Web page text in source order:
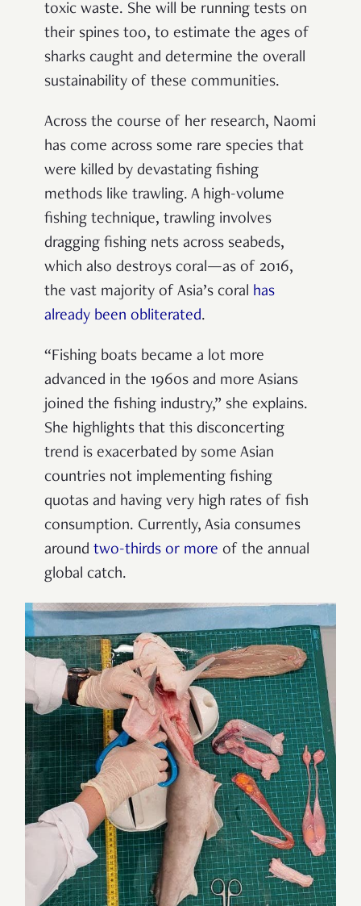
toxic waste. She will be running tests on
their spines too, to estimate the ages of
sharks caught and determine the overall
sustainability of these communities.
Across the course of her research, Naomi
has come across some rare species that
were killed by devastating fishing
methods like trawling. A high-volume
fishing technique, trawling involves
dragging fishing nets across seabeds,
which also destroys coral—as of 2016,
the vast majority of Asia’s coral has
already been obliterated.
“Fishing boats became a lot more
advanced in the 1960s and more Asians
joined the fishing industry,” she explains.
She highlights that this disconcerting
trend is exacerbated by some Asian
countries not implementing fishing
quotas and having very high rates of fish
consumption. Currently, Asia consumes
around two-thirds or more of the annual
global catch.